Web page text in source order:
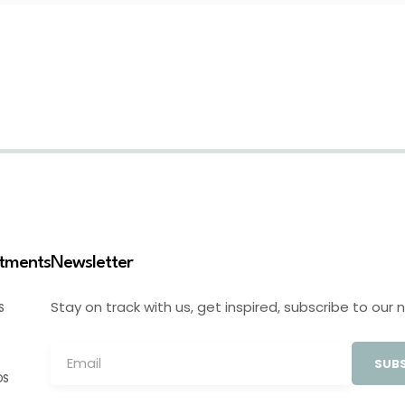
Newsletter
Stay on track with us, get inspired, subscribe to our